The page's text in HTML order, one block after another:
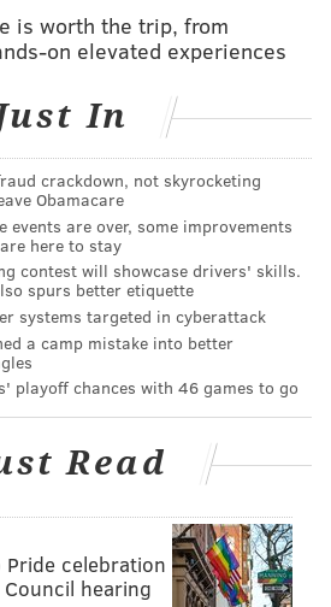
PhillyVoice Sports
to your feed reader
CLANCY
Staff
PHILADELPHIA DALLAS MAVERICKS
TRAILBLAZERS MATISSE THYBULLE
is worth the trip, from
on elevated experiences
In
crackdown, not skyrocketing
Obamacare
events are over, some improvements
here to stay
contest will showcase drivers' skills.
spurs better etiquette
systems targeted in cyberattack
a camp mistake into better
playoff chances with 46 games to go
Read
Pride celebration
hearing